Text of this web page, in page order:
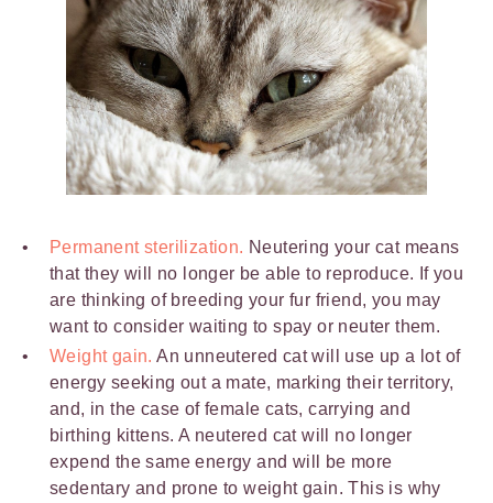
Permanent sterilization. Neutering your cat means
that they will no longer be able to reproduce. If you
are thinking of breeding your fur friend, you may
want to consider waiting to spay or neuter them.
Weight gain. An unneutered cat will use up a lot of
energy seeking out a mate, marking their territory,
and, in the case of female cats, carrying and
birthing kittens. A neutered cat will no longer
expend the same energy and will be more
sedentary and prone to weight gain. This is why